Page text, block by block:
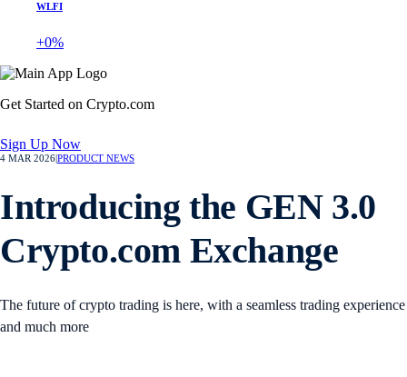
WLFI
+0%
Get Started on Crypto.com
Sign Up Now
4 MAR 2026PRODUCT NEWS
Introducing the GEN 3.0
Crypto.com Exchange
The future of crypto trading is here, with a seamless trading experience
and much more